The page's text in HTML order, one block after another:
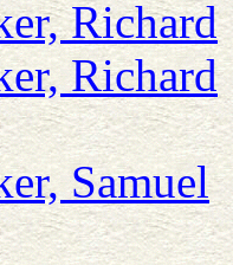
Richard
Richard
Samuel